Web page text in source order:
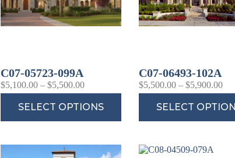
C07-05723-099A
$5,100.00 – $5,500.00
SELECT OPTIONS
C07-06493-102A
$5,500.00 – $5,900.00
SELECT